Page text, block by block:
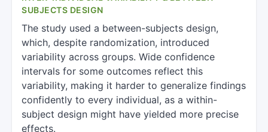
SUBJECTS DESIGN
The study used a between-subjects design,
which, despite randomization, introduced
variability across groups. Wide confidence
intervals for some outcomes reflect this
variability, making it harder to generalize findings
confidently to every individual, as a within-
subject design might have yielded more precise
effects.